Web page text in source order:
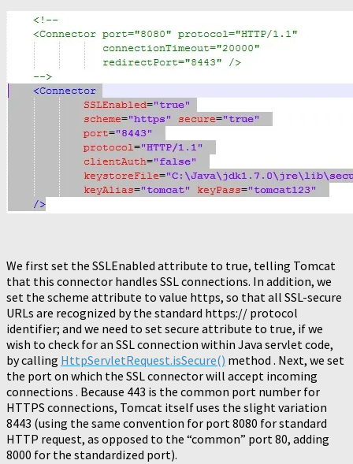
We first set the SSLEnabled attribute to true, telling Tomcat
that this connector handles SSL connections. In addition, we
set the scheme attribute to value https, so that all SSL-secure
URLs are recognized by the standard https:// protocol
identifier; and we need to set secure attribute to true, if we
wish to check for an SSL connection within Java servlet code,
by calling HttpServletRequest.isSecure() method . Next, we set
the port on which the SSL connector will accept incoming
connections . Because 443 is the common port number for
HTTPS connections, Tomcat itself uses the slight variation
8443 (using the same convention for port 8080 for standard
HTTP request, as opposed to the “common” port 80, adding
8000 for the standardized port).